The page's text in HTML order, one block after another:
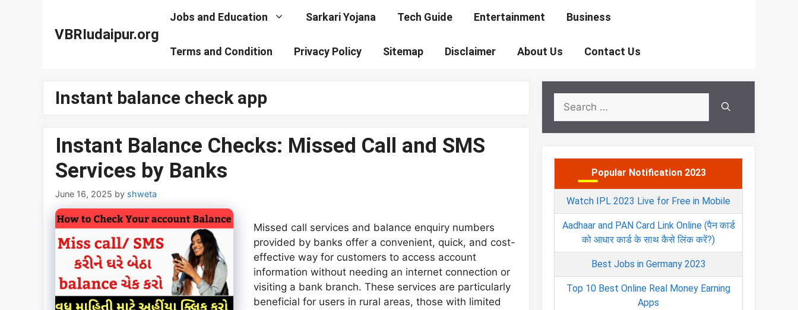
VBRIudaipur.org
Jobs and Education Sarkari Yojana Tech Guide Entertainment Business
Terms and Condition Privacy Policy Sitemap Disclaimer About Us Contact Us
Instant balance check app
Instant Balance Checks: Missed Call and SMS
Services by Banks
June 16, 2025 by shweta
Missed call services and balance enquiry numbers
provided by banks offer a convenient, quick, and cost-
effective way for customers to access account
information without needing an internet connection or
visiting a bank branch. These services are particularly
beneficial for users in rural areas, those with limited
Search
for:
Popular Notification 2023
Watch IPL 2023 Live for Free in Mobile
Aadhaar and PAN Card Link Online (पैन कार्ड
को आधार कार्ड के साथ कैसे लिंक करें?)
Best Jobs in Germany 2023
Top 10 Best Online Real Money Earning
Apps